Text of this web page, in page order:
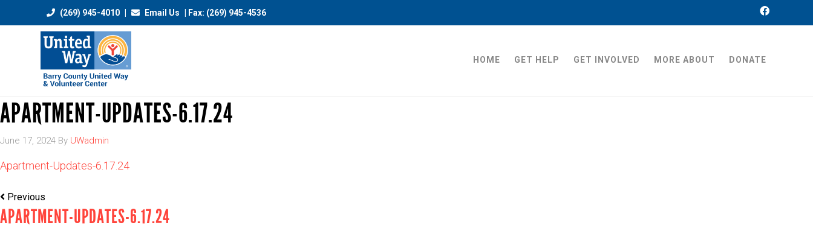
(269) 945-4010 Email Us | Fax: (269) 945-4536
HOME GET HELP GET INVOLVED MORE ABOUT DONATE
APARTMENT-UPDATES-6.17.24
June 17, 2024 By UWadmin
Apartment-Updates-6.17.24
Previous
APARTMENT-UPDATES-6.17.24